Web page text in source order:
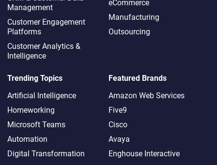
Management
Customer Engagement
Platforms
Customer Analytics &
Intelligence
eCommerce
Manufacturing
Outsourcing
Trending Topics
Artificial Intelligence
Homeworking
Microsoft Teams
Automation
Digital Transformation
Featured Brands
Amazon Web Services
Five9
Cisco
Avaya
Enghouse Interactive